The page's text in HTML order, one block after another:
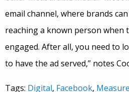
email channel, where brands
reaching a known person when
engaged. After all, you need to
to have the ad served,” notes
Tags: Digital, Facebook,